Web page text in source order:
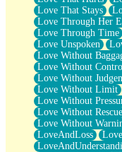
Love That Stays
Love Through Her
Love Through Time
Love Unspoken
Love Without
Love Without
Love Without
Love Without Limit
Love Without
Love Without Rescue
Love Without
LoveAndLoss